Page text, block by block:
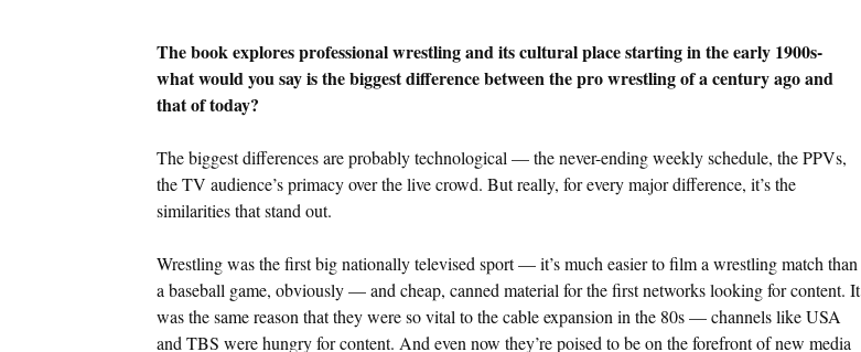
The book explores professional wrestling and its cultural place starting in the early 1900s-
what would you say is the biggest difference between the pro wrestling of a century ago and
that of today?
The biggest differences are probably technological — the never-ending weekly schedule, the PPVs,
the TV audience’s primacy over the live crowd. But really, for every major difference, it’s the
similarities that stand out.
Wrestling was the first big nationally televised sport — it’s much easier to film a wrestling match than
a baseball game, obviously — and cheap, canned material for the first networks looking for content. It
was the same reason that they were so vital to the cable expansion in the 80s — channels like USA
and TBS were hungry for content. And even now they’re poised to be on the forefront of new media